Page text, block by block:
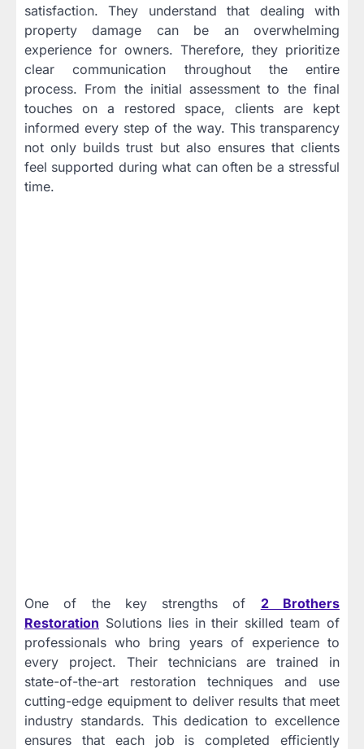
satisfaction. They understand that dealing with
property damage can be an overwhelming
experience for owners. Therefore, they prioritize
clear communication throughout the entire
process. From the initial assessment to the final
touches on a restored space, clients are kept
informed every step of the way. This transparency
not only builds trust but also ensures that clients
feel supported during what can often be a stressful
time.
One of the key strengths of 2 Brothers
Restoration Solutions lies in their skilled team of
professionals who bring years of experience to
every project. Their technicians are trained in
state-of-the-art restoration techniques and use
cutting-edge equipment to deliver results that meet
industry standards. This dedication to excellence
ensures that each job is completed efficiently